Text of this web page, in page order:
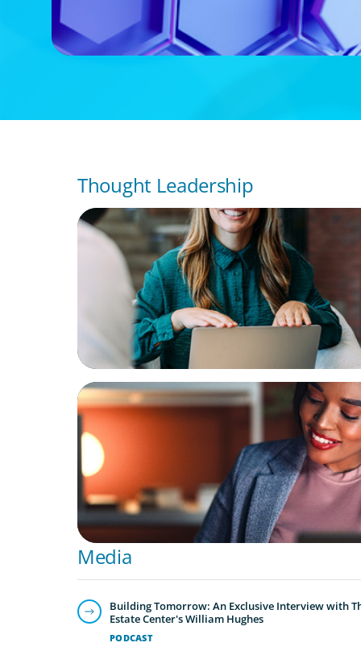
Thought Leadership
BLOG
Expanding the Talent Pool: Why Real
Should Consider Finance Executives
Industries
BLOG
Finding the Right Talent to Lead Your
Initiatives
Media
PODCAST
Building Tomorrow: An Exclusive Interview with
Estate Center's William Hughes